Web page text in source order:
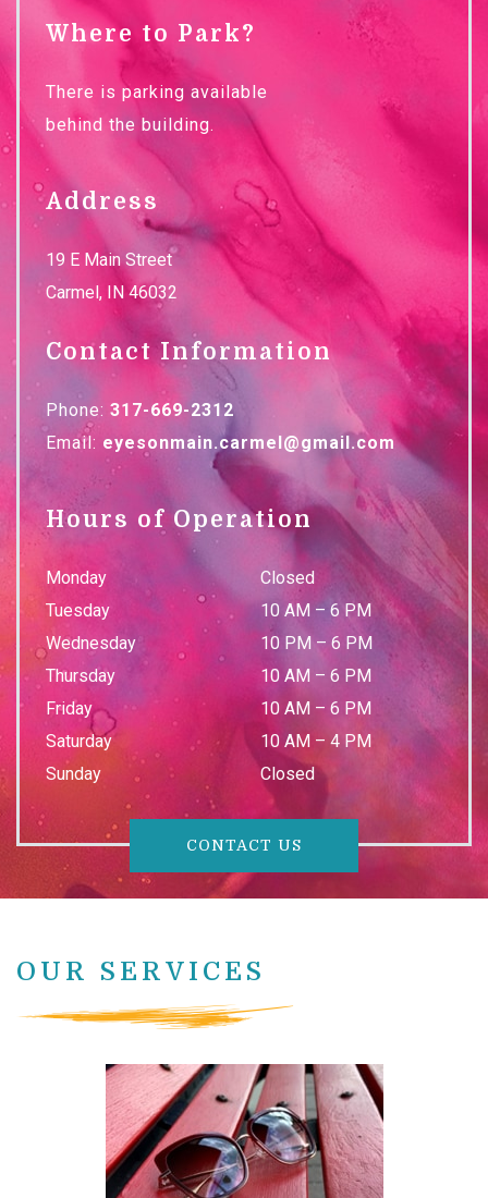
Where to Park?
There is parking available
behind the building.
Address
19 E Main Street
Carmel, IN 46032
Contact Information
Phone: 317-669-2312
Email: eyesonmain.carmel@gmail.com
Hours of Operation
Monday
Closed
Tuesday
10 AM – 6 PM
Wednesday
10 PM – 6 PM
Thursday
10 AM – 6 PM
Friday
10 AM – 6 PM
Saturday
10 AM – 4 PM
Sunday
Closed
CONTACT US
OUR SERVICES